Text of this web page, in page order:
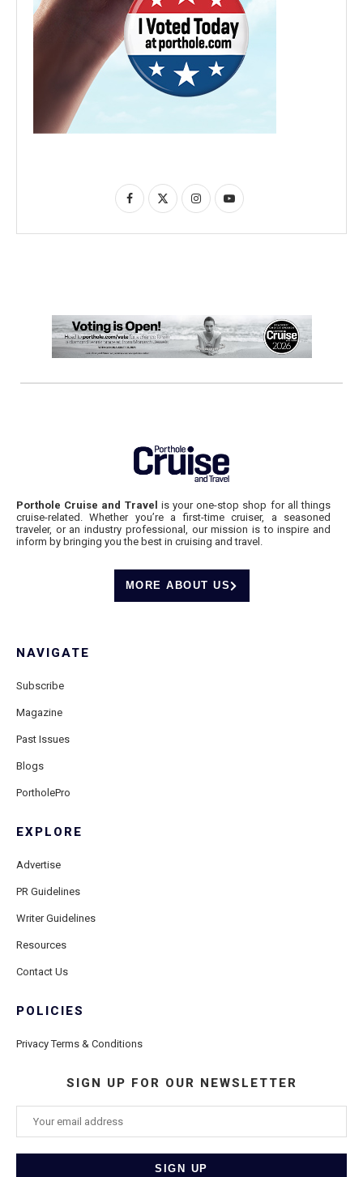
Porthole Cruise and Travel is your one-stop shop for all things
cruise-related. Whether you’re a first-time cruiser, a seasoned
traveler, or an industry professional, our mission is to inspire and
inform by bringing you the best in cruising and travel.
MORE ABOUT US
NAVIGATE
Subscribe
Magazine
Past Issues
Blogs
PortholePro
EXPLORE
Advertise
PR Guidelines
Writer Guidelines
Resources
Contact Us
POLICIES
Privacy Terms & Conditions
SIGN UP FOR OUR NEWSLETTER